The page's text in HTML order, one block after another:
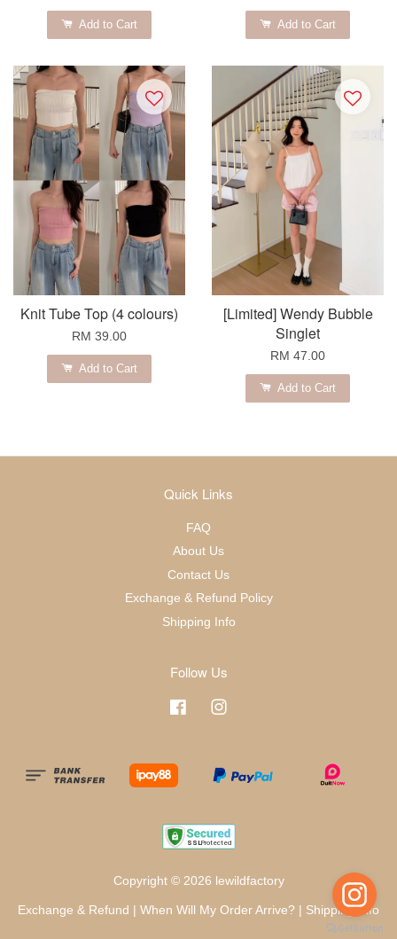
Add to Cart Add to Cart
Knit Tube Top (4 colours)
RM 39.00
Add to Cart
[Limited] Wendy Bubble
Singlet
RM 47.00
Add to Cart
Quick Links
FAQ
About Us
Contact Us
Exchange & Refund Policy
Shipping Info
Follow Us
Facebook
Copyright © 2026 lewildfactory
Exchange & Refund When Will My Order Arrive? Shipping Info